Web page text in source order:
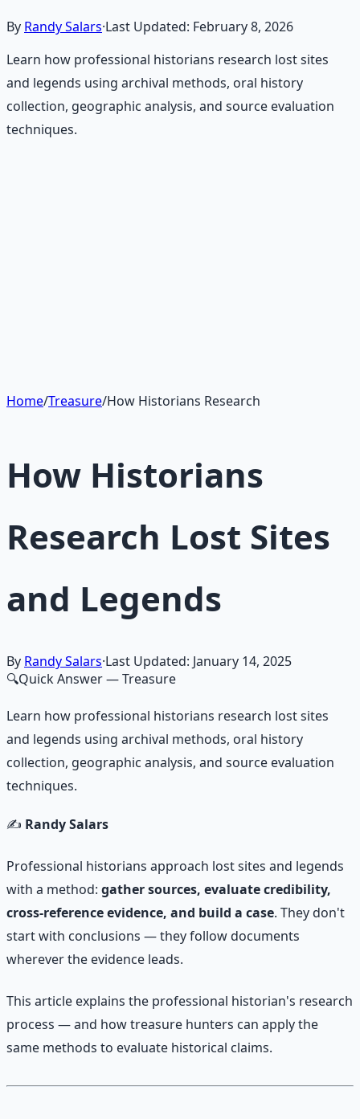
By Randy Salars·Last Updated: February 8, 2026
Learn how professional historians research lost sites
and legends using archival methods, oral history
collection, geographic analysis, and source evaluation
techniques.
Learn More →Get on Gumroad
Home/Treasure/How Historians Research
How Historians
Research Lost Sites
and Legends
By Randy Salars·Last Updated: January 14, 2025
🔍Quick Answer— Treasure
Learn how professional historians research lost sites
and legends using archival methods, oral history
collection, geographic analysis, and source evaluation
techniques.
✍️ Randy Salars
Professional historians approach lost sites and legends
with a method: gather sources, evaluate credibility,
cross-reference evidence, and build a case. They don't
start with conclusions — they follow documents
wherever the evidence leads.
This article explains the professional historian's research
process — and how treasure hunters can apply the
same methods to evaluate historical claims.